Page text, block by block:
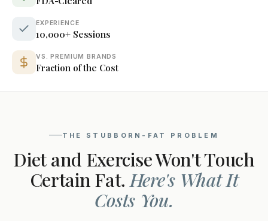
EXPERIENCE
10,000+ Sessions
VS. PREMIUM BRANDS
Fraction of the Cost
THE STUBBORN-FAT PROBLEM
Diet and Exercise Won't Touch
Certain Fat. Here's What It
Costs You.